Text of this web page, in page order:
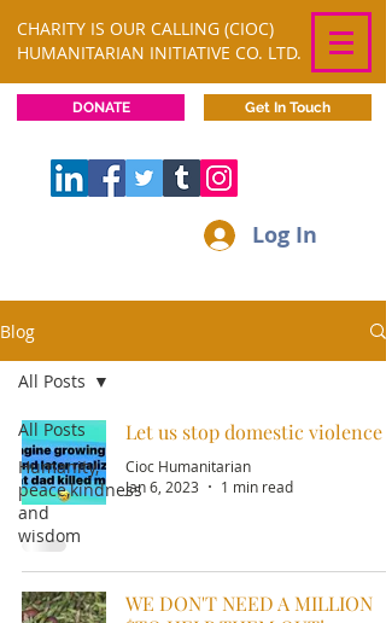
DONATE Get In Touch
Log In
CHARITY IS OUR CALLING (CIOC)
HUMANITARIAN INITIATIVE CO. LTD.
Blog
All Posts
Humanity,
peace,kindness
and
wisdom
All Posts
Let us stop domestic violence
Cioc Humanitarian
Jan 6, 2023
1 min read
WE DON'T NEED A MILLION